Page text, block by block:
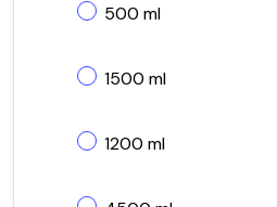
500 ml
1500 ml
1200 ml